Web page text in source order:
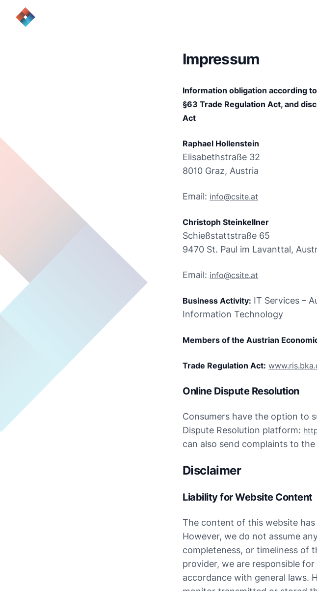
Impressum
Information obligation according
§63 Trade Regulation Act, and
Act
Raphael Hollenstein
Elisabethstraße 32
8010 Graz, Austria
Email: info@csite.at
Christoph Steinkellner
Schießstattstraße 65
9470 St. Paul im Lavanttal,
Email: info@csite.at
Business Activity: IT Services –
Information Technology
Members of the Austrian
Trade Regulation Act:
Online Dispute Resolution
Consumers have the option to
Dispute Resolution platform:
can also send complaints to
Disclaimer
Liability for Website Content
The content of this website
However, we do not assume
completeness, or timeliness of
provider, we are responsible
accordance with general laws.